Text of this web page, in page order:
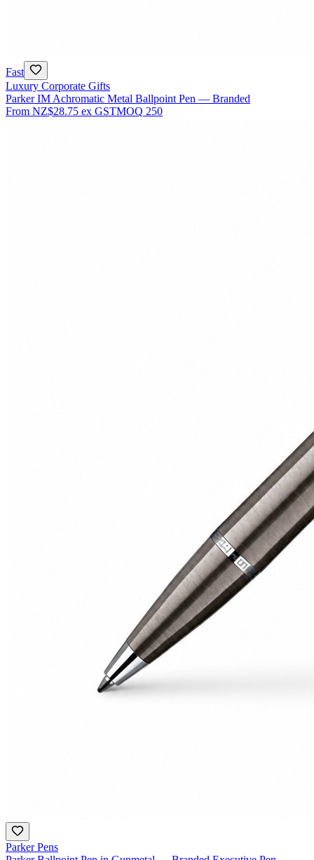
Fast
Luxury Corporate Gifts
Parker IM Achromatic Metal Ballpoint Pen — Branded
From NZ$28.75 ex GSTMOQ 250
Parker Pens